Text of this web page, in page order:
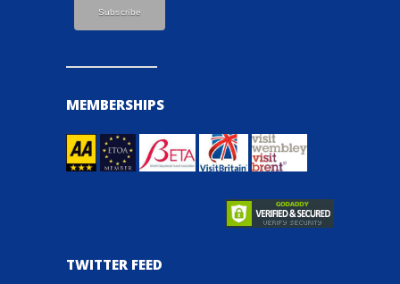
MEMBERSHIPS
TWITTER FEED